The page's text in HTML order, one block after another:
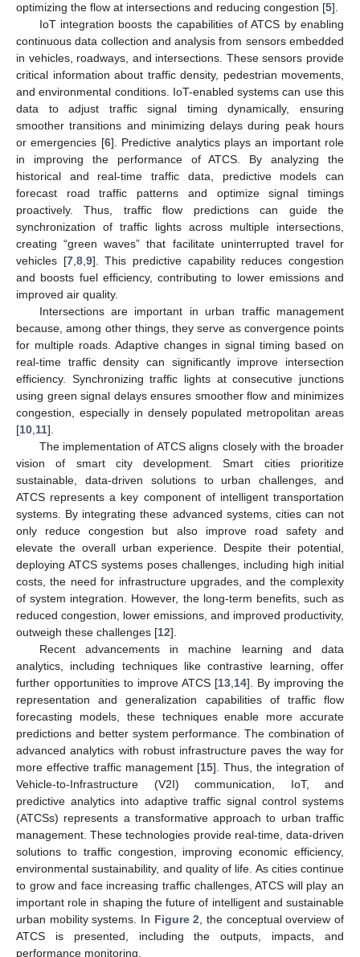
optimizing the flow at intersections and reducing congestion [5].
IoT integration boosts the capabilities of ATCS by enabling
continuous data collection and analysis from sensors embedded
in vehicles, roadways, and intersections. These sensors provide
critical information about traffic density, pedestrian movements,
and environmental conditions. IoT-enabled systems can use this
data to adjust traffic signal timing dynamically, ensuring
smoother transitions and minimizing delays during peak hours
or emergencies [6]. Predictive analytics plays an important role
in improving the performance of ATCS. By analyzing the
historical and real-time traffic data, predictive models can
forecast road traffic patterns and optimize signal timings
proactively. Thus, traffic flow predictions can guide the
synchronization of traffic lights across multiple intersections,
creating “green waves” that facilitate uninterrupted travel for
vehicles [7,8,9]. This predictive capability reduces congestion
and boosts fuel efficiency, contributing to lower emissions and
improved air quality.
Intersections are important in urban traffic management
because, among other things, they serve as convergence points
for multiple roads. Adaptive changes in signal timing based on
real-time traffic density can significantly improve intersection
efficiency. Synchronizing traffic lights at consecutive junctions
using green signal delays ensures smoother flow and minimizes
congestion, especially in densely populated metropolitan areas
[10,11].
The implementation of ATCS aligns closely with the broader
vision of smart city development. Smart cities prioritize
sustainable, data-driven solutions to urban challenges, and
ATCS represents a key component of intelligent transportation
systems. By integrating these advanced systems, cities can not
only reduce congestion but also improve road safety and
elevate the overall urban experience. Despite their potential,
deploying ATCS systems poses challenges, including high initial
costs, the need for infrastructure upgrades, and the complexity
of system integration. However, the long-term benefits, such as
reduced congestion, lower emissions, and improved productivity,
outweigh these challenges [12].
Recent advancements in machine learning and data
analytics, including techniques like contrastive learning, offer
further opportunities to improve ATCS [13,14]. By improving the
representation and generalization capabilities of traffic flow
forecasting models, these techniques enable more accurate
predictions and better system performance. The combination of
advanced analytics with robust infrastructure paves the way for
more effective traffic management [15]. Thus, the integration of
Vehicle-to-Infrastructure (V2I) communication, IoT, and
predictive analytics into adaptive traffic signal control systems
(ATCSs) represents a transformative approach to urban traffic
management. These technologies provide real-time, data-driven
solutions to traffic congestion, improving economic efficiency,
environmental sustainability, and quality of life. As cities continue
to grow and face increasing traffic challenges, ATCS will play an
important role in shaping the future of intelligent and sustainable
urban mobility systems. In Figure 2, the conceptual overview of
ATCS is presented, including the outputs, impacts, and
performance monitoring.